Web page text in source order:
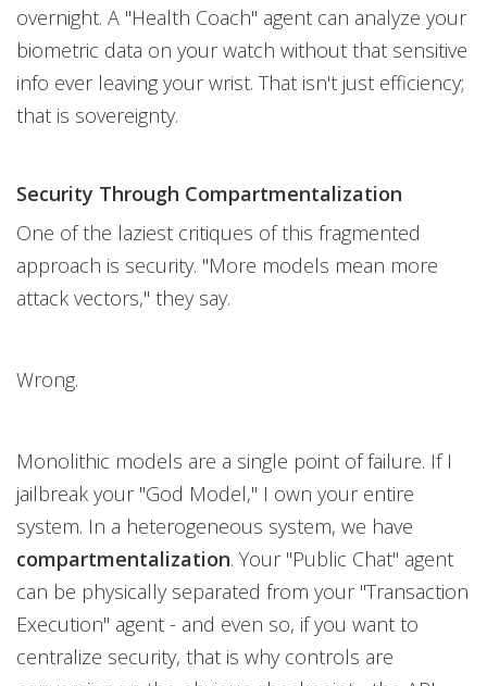
overnight. A "Health Coach" agent can analyze your
biometric data on your watch without that sensitive
info ever leaving your wrist. That isn't just efficiency;
that is sovereignty.
Security Through Compartmentalization
One of the laziest critiques of this fragmented
approach is security. "More models mean more
attack vectors," they say.
Wrong.
Monolithic models are a single point of failure. If I
jailbreak your "God Model," I own your entire
system. In a heterogeneous system, we have
compartmentalization. Your "Public Chat" agent
can be physically separated from your "Transaction
Execution" agent - and even so, if you want to
centralize security, that is why controls are